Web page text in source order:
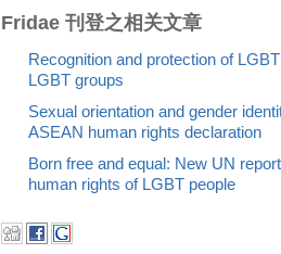
Fridae 刊登之相关文章
Recognition and protection of
LGBT groups
Sexual orientation and gender
ASEAN human rights declaration
Born free and equal: New UN
human rights of LGBT people